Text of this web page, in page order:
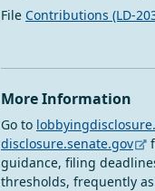
File Contributions (LD-
More Information
Go to
disclosure.senate.gov
guidance, filing
thresholds, frequently